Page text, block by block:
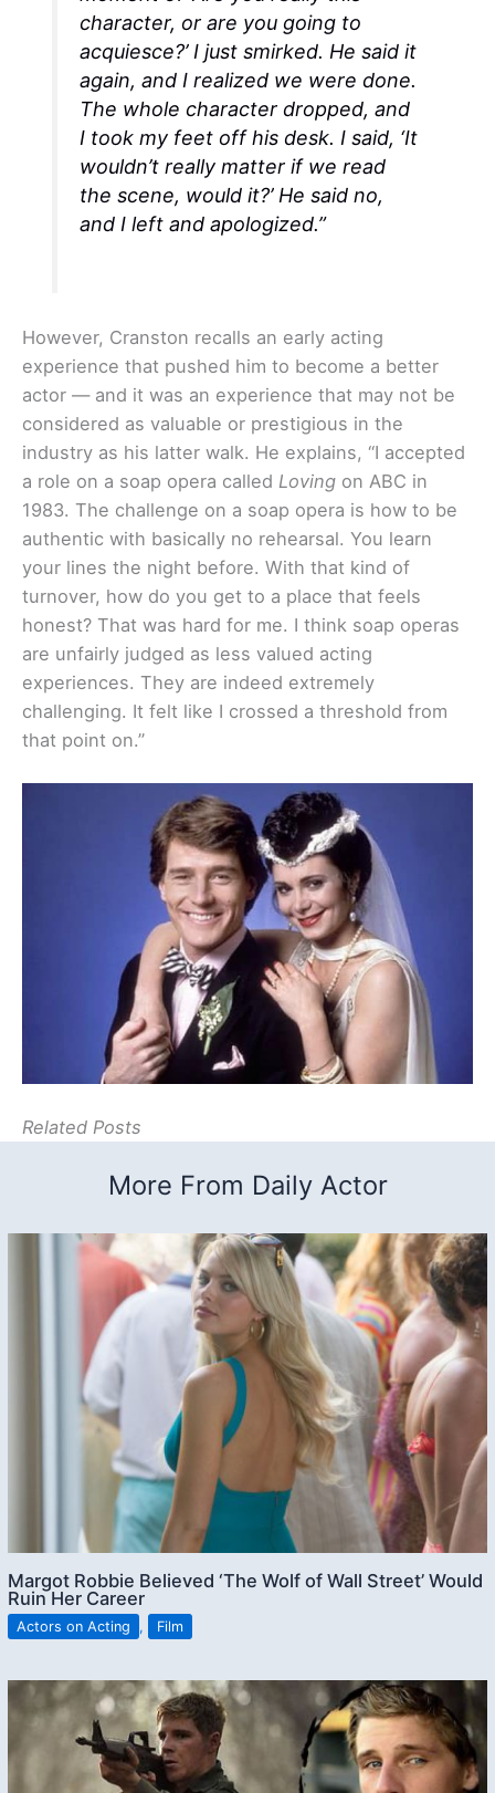
character, or are you going to
acquiesce?’ I just smirked. He said it
again, and I realized we were done.
The whole character dropped, and
I took my feet off his desk. I said, ‘It
wouldn’t really matter if we read
the scene, would it?’ He said no,
and I left and apologized.”
However, Cranston recalls an early acting
experience that pushed him to become a better
actor — and it was an experience that may not be
considered as valuable or prestigious in the
industry as his latter walk. He explains, “I accepted
a role on a soap opera called Loving on ABC in
1983. The challenge on a soap opera is how to be
authentic with basically no rehearsal. You learn
your lines the night before. With that kind of
turnover, how do you get to a place that feels
honest? That was hard for me. I think soap operas
are unfairly judged as less valued acting
experiences. They are indeed extremely
challenging. It felt like I crossed a threshold from
that point on.”
Related Posts
More From Daily Actor
Margot Robbie Believed ‘The Wolf of Wall Street’ Would
Ruin Her Career
Actors on Acting , Film